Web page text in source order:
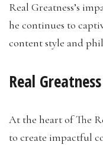
Real Greatness’s
he continues to
content style and
Real
At the heart of The
to create impactful